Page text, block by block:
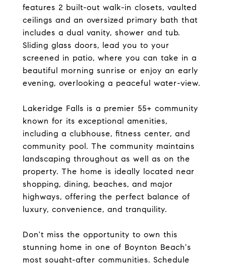
features 2 built-out walk-in closets, vaulted
ceilings and an oversized primary bath that
includes a dual vanity, shower and tub.
Sliding glass doors, lead you to your
screened in patio, where you can take in a
beautiful morning sunrise or enjoy an early
evening, overlooking a peaceful water-view.
Lakeridge Falls is a premier 55+ community
known for its exceptional amenities,
including a clubhouse, fitness center, and
community pool. The community maintains
landscaping throughout as well as on the
property. The home is ideally located near
shopping, dining, beaches, and major
highways, offering the perfect balance of
luxury, convenience, and tranquility.
Don't miss the opportunity to own this
stunning home in one of Boynton Beach's
most sought-after communities. Schedule